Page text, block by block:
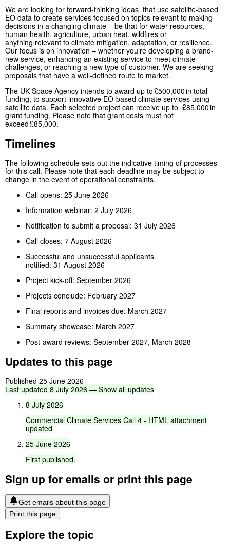
We are looking for forward-thinking ideas that use satellite-based
EO data to create services focused on topics relevant to making
decisions in a changing climate – be that for water resources,
human health, agriculture, urban heat, wildfires or
anything relevant to climate mitigation, adaptation, or resilience.
Our focus is on innovation – whether you’re developing a brand-
new service, enhancing an existing service to meet climate
challenges, or reaching a new type of customer. We are seeking
proposals that have a well-defined route to market.
The UK Space Agency intends to award up to £500,000 in total
funding, to support innovative EO-based climate services using
satellite data. Each selected project can receive up to £85,000 in
grant funding. Please note that grant costs must not
exceed £85,000.
Timelines
The following schedule sets out the indicative timing of processes
for this call. Please note that each deadline may be subject to
change in the event of operational constraints.
Call opens: 25 June 2026
Information webinar: 2 July 2026
Notification to submit a proposal: 31 July 2026
Call closes: 7 August 2026
Successful and unsuccessful applicants
notified: 31 August 2026
Project kick-off: September 2026
Projects conclude: February 2027
Final reports and invoices due: March 2027
Summary showcase: March 2027
Post-award reviews: September 2027, March 2028
Updates to this page
Published 25 June 2026
Last updated 8 July 2026 — Show all updates
8 July 2026
Commercial Climate Services Call 4 - HTML attachment
updated
25 June 2026
First published.
Sign up for emails or print this page
Get emails about this page
Print this page
Explore the topic